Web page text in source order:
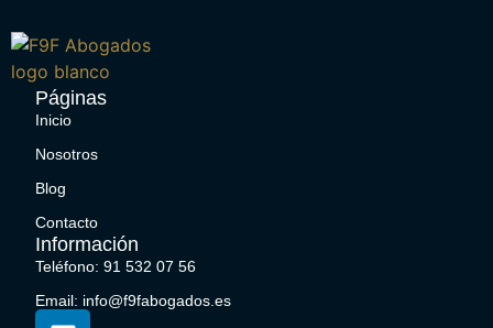
Páginas
Inicio
Nosotros
Blog
Contacto
Información
Teléfono: 91 532 07 56
Email: info@f9fabogados.es